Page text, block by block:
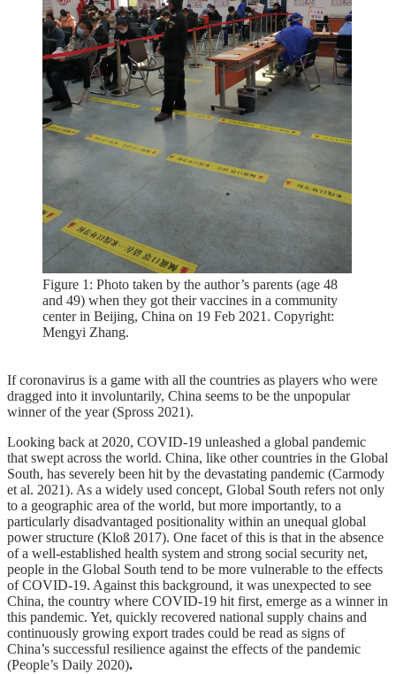
Figure 1: Photo taken by the author’s parents (age 48
and 49) when they got their vaccines in a community
center in Beijing, China on 19 Feb 2021. Copyright:
Mengyi Zhang.
If coronavirus is a game with all the countries as players who were
dragged into it involuntarily, China seems to be the unpopular
winner of the year (Spross 2021).
Looking back at 2020, COVID-19 unleashed a global pandemic
that swept across the world. China, like other countries in the Global
South, has severely been hit by the devastating pandemic (Carmody
et al. 2021). As a widely used concept, Global South refers not only
to a geographic area of the world, but more importantly, to a
particularly disadvantaged positionality within an unequal global
power structure (Kloß 2017). One facet of this is that in the absence
of a well-established health system and strong social security net,
people in the Global South tend to be more vulnerable to the effects
of COVID-19. Against this background, it was unexpected to see
China, the country where COVID-19 hit first, emerge as a winner in
this pandemic. Yet, quickly recovered national supply chains and
continuously growing export trades could be read as signs of
China’s successful resilience against the effects of the pandemic
(People’s Daily 2020).